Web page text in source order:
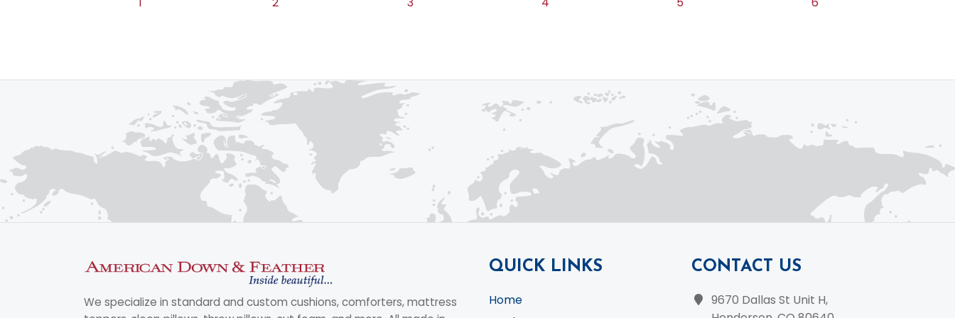
We specialize in standard and custom cushions, comforters, mattress
QUICK LINKS
Home
CONTACT US
9670 Dallas St Unit H,